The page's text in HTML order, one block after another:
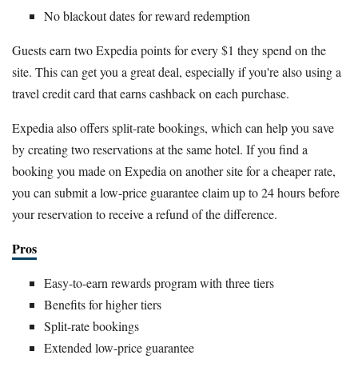
No blackout dates for reward redemption
Guests earn two Expedia points for every $1 they spend on the
site. This can get you a great deal, especially if you're also using a
travel credit card that earns cashback on each purchase.
Expedia also offers split-rate bookings, which can help you save
by creating two reservations at the same hotel. If you find a
booking you made on Expedia on another site for a cheaper rate,
you can submit a low-price guarantee claim up to 24 hours before
your reservation to receive a refund of the difference.
Pros
Easy-to-earn rewards program with three tiers
Benefits for higher tiers
Split-rate bookings
Extended low-price guarantee